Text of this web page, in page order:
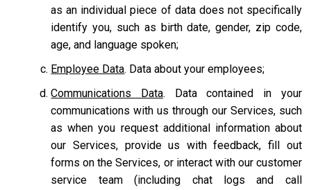
as an individual piece of data does not specifically
identify you, such as birth date, gender, zip code,
age, and language spoken;
Employee Data. Data about your employees;
Communications Data. Data contained in your
communications with us through our Services, such
as when you request additional information about
our Services, provide us with feedback, fill out
forms on the Services, or interact with our customer
service team
(including chat logs and call